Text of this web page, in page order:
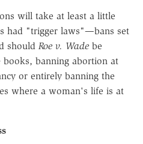
will take at least a little
had "trigger laws"—bans set
should Roe v. Wade be
banning abortion at
or entirely banning the
where a woman's life is at